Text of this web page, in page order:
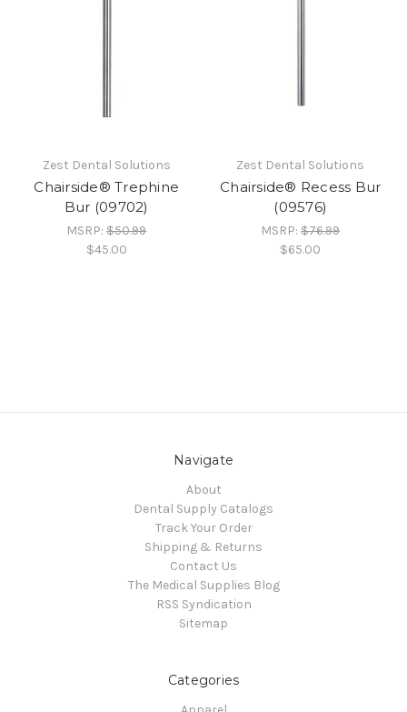
Zest Dental Solutions
Chairside® Trephine
Bur (09702)
MSRP:$50.99
$45.00
Zest Dental Solutions
Chairside® Recess Bur
(09576)
MSRP:$76.99
$65.00
Navigate
About
Dental Supply Catalogs
Track Your Order
Shipping & Returns
Contact Us
The Medical Supplies Blog
RSS Syndication
Sitemap
Categories